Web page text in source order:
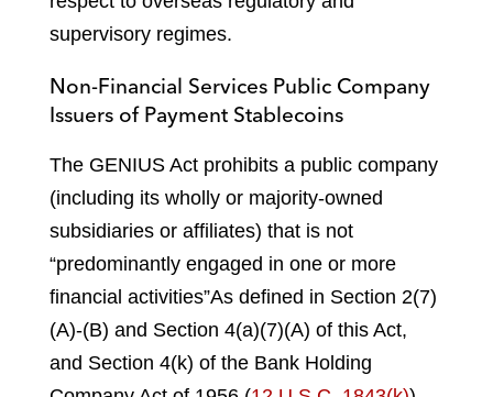
supervisory regimes.
Non-Financial Services Public Company
Issuers of Payment Stablecoins
The GENIUS Act prohibits a public company
(including its wholly or majority-owned
subsidiaries or affiliates) that is not
“predominantly engaged in one or more
financial activities”As defined in Section 2(7)
(A)-(B) and Section 4(a)(7)(A) of this Act,
and Section 4(k) of the Bank Holding